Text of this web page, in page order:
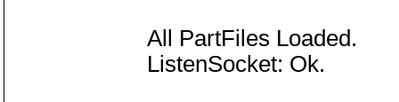
All PartFiles Loaded.
ListenSocket: Ok.